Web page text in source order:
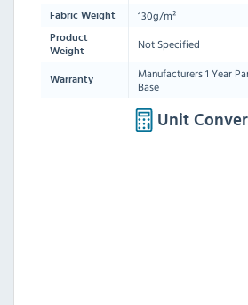
Fabric Weight 130g/m²
Product
Weight
Not Specified
Warranty
Manufacturers 1 Year
Base
Unit